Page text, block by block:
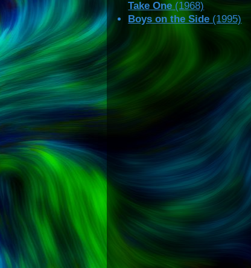
Take One (1968)
Boys on the Side (1995)